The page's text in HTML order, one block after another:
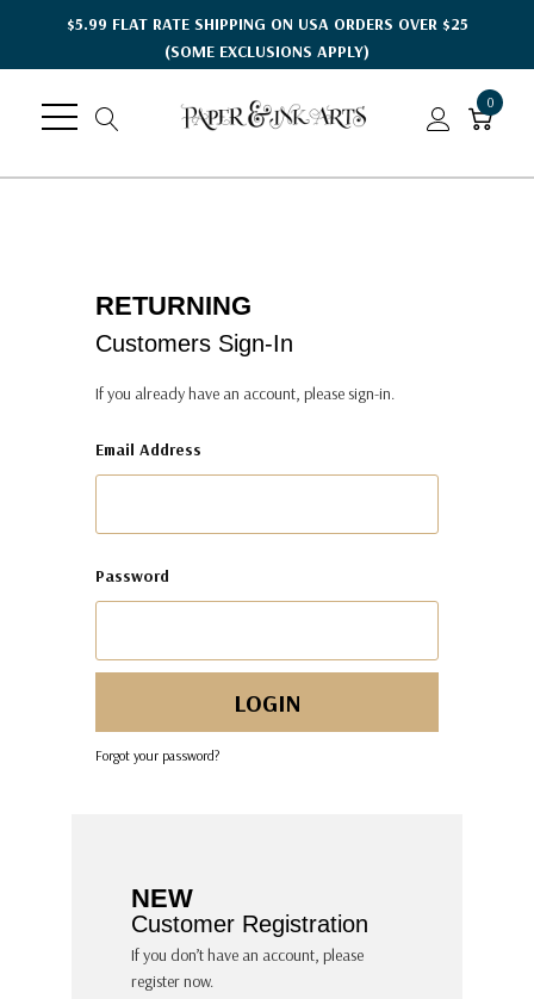
$5.99 FLAT RATE SHIPPING ON USA ORDERS OVER $25
(SOME EXCLUSIONS APPLY)
0
RETURNING
Customers Sign-In
If you already have an account, please sign-in.
Email Address
Password
Forgot your password?
NEW
Customer Registration
If you don’t have an account, please
register now.